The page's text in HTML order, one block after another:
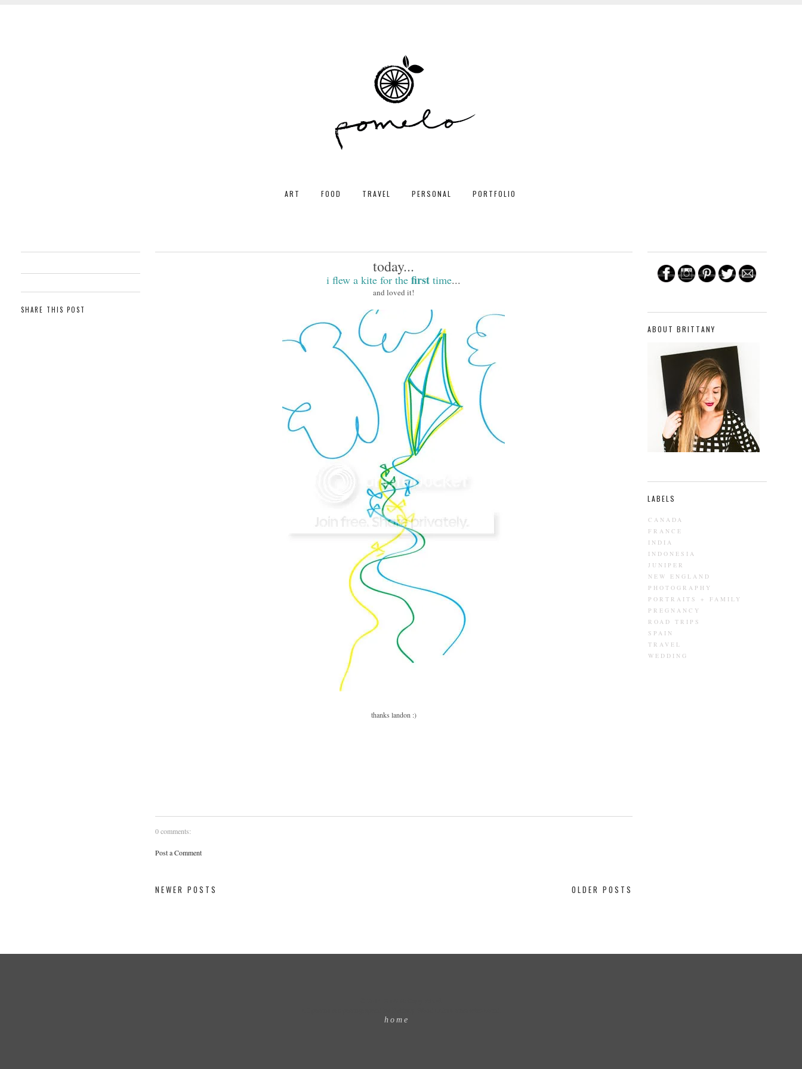
ART FOOD TRAVEL PERSONAL PORTFOLIO
SHARE THIS POST
today...
i flew a kite for the first time...
and loved it!
thanks landon :)
0 comments:
Post a Comment
OLDER POSTS
NEWER POSTS
ABOUT BRITTANY
LABELS
CANADA
FRANCE
INDIA
INDONESIA
JUNIPER
NEW ENGLAND
PHOTOGRAPHY
PORTRAITS + FAMILY
PREGNANCY
ROAD TRIPS
SPAIN
TRAVEL
WEDDING
home